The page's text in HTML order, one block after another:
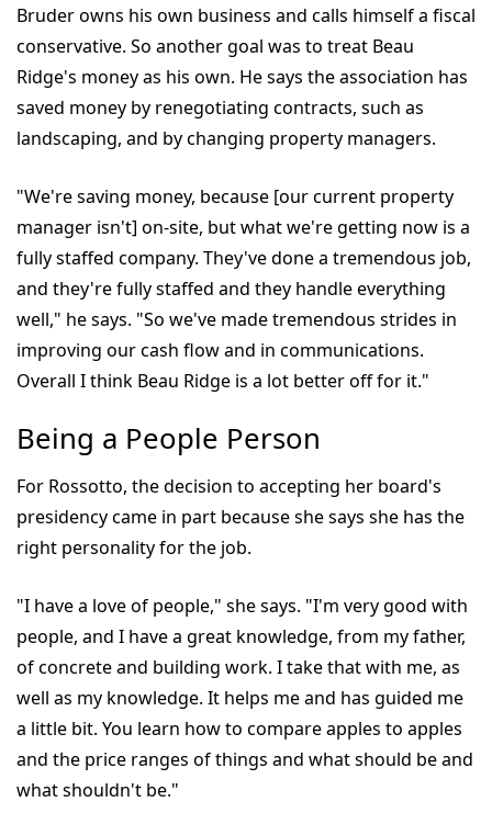
Bruder owns his own business and calls himself a fiscal
conservative. So another goal was to treat Beau
Ridge's money as his own. He says the association has
saved money by renegotiating contracts, such as
landscaping, and by changing property managers.
"We're saving money, because [our current property
manager isn't] on-site, but what we're getting now is a
fully staffed company. They've done a tremendous job,
and they're fully staffed and they handle everything
well," he says. "So we've made tremendous strides in
improving our cash flow and in communications.
Overall I think Beau Ridge is a lot better off for it."
Being a People Person
For Rossotto, the decision to accepting her board's
presidency came in part because she says she has the
right personality for the job.
"I have a love of people," she says. "I'm very good with
people, and I have a great knowledge, from my father,
of concrete and building work. I take that with me, as
well as my knowledge. It helps me and has guided me
a little bit. You learn how to compare apples to apples
and the price ranges of things and what should be and
what shouldn't be."